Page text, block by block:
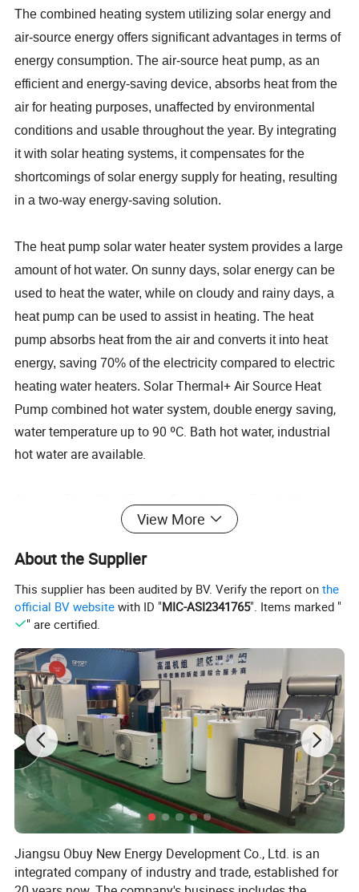
The combined heating system utilizing solar energy and
air-source energy offers significant advantages in terms of
energy consumption. The air-source heat pump, as an
efficient and energy-saving device, absorbs heat from the
air for heating purposes, unaffected by environmental
conditions and usable throughout the year. By integrating
it with solar heating systems, it compensates for the
shortcomings of solar energy supply for heating, resulting
in a two-way energy-saving solution.
The heat pump solar water heater system provides a large
amount of hot water. On sunny days, solar energy can be
used to heat the water, while on cloudy and rainy days, a
heat pump can be used to assist in heating. The heat
pump absorbs heat from the air and converts it into heat
energy, saving 70% of the electricity compared to electric
heating water heaters.Solar Thermal+ Air Source Heat
Pump combined hot water system, double energy saving,
water temperature up to 90 ºC. Bath hot water, industrial
hot water are available.
been dedicated to solar energy and heat pump products
over 20 years. Since 2008, we have been involved in
exporting hot water systems in collaboration with export-
oriented enterprises. Starting from initial needs
drafting, product configuration, system setup,
comprehensive system supply, remote technical
guidance, installation, and after-sales services, we have
accumulated extensive experience and established
systematic procedures.
View More
About the Supplier
This supplier has been audited by BV. Verify the report onthe
official BV website with ID "MIC-ASI2341765". Items marked "
" are certified.
Jiangsu Obuy New Energy Development Co., Ltd. is an
integrated company of industry and trade, established for